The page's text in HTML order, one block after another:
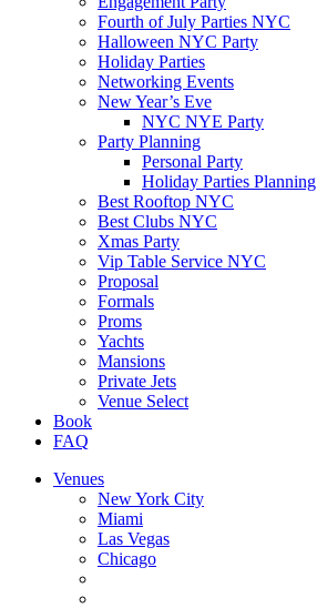
Fourth of July Parties NYC
Halloween NYC Party
Holiday Parties
Networking Events
New Year’s Eve
NYC NYE Party
Party Planning
Personal Party
Holiday Parties Planning
Best Rooftop NYC
Best Clubs NYC
Xmas Party
Vip Table Service NYC
Proposal
Formals
Proms
Yachts
Mansions
Private Jets
Venue Select
Book
FAQ
Venues
New York City
Miami
Las Vegas
Chicago